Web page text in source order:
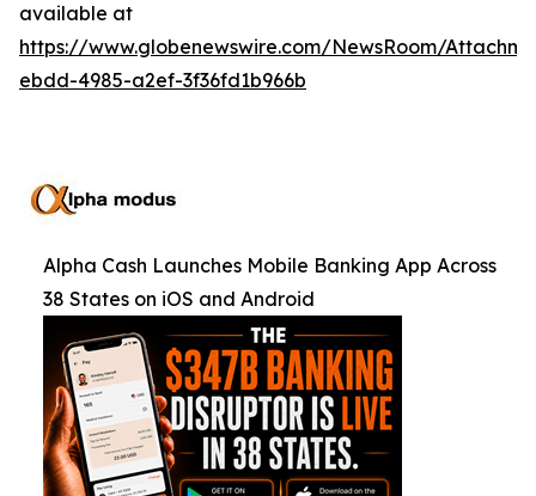
available at
https://www.globenewswire.com/NewsRoom/
ebdd-4985-a2ef-3f36fd1b966b
Alpha Cash Launches Mobile Banking App Across
38 States on iOS and Android